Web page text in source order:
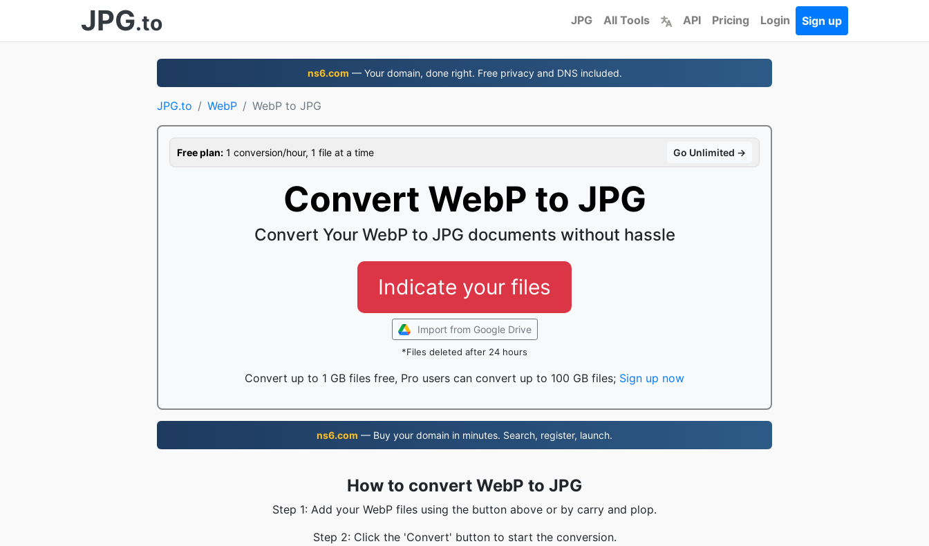
JPG.to JPG All Tools API Pricing Login Sign up
ns6.com — Your domain, done right. Free privacy and DNS included.
JPG.to WebP WebP to JPG
Free plan: 1 conversion/hour, 1 file at a time Go Unlimited →
Convert WebP to JPG
Convert Your WebP to JPG documents without hassle
Indicate your files
Import from Google Drive
*Files deleted after 24 hours
Convert up to 1 GB files free, Pro users can convert up to 100 GB files; Sign up now
ns6.com — Buy your domain in minutes. Search, register, launch.
How to convert WebP to JPG
Step 1: Add your WebP files using the button above or by carry and plop.
Step 2: Click the 'Convert' button to start the conversion.